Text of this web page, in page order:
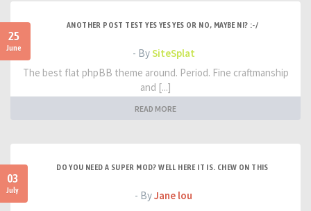
25
June
ANOTHER POST TEST YES YES YES OR NO, MAYBE NI? :-/
- BySiteSplat
The best flat phpBB theme around. Period. Fine craftmanship
and [...]
READ MORE
03
July
DO YOU NEED A SUPER MOD? WELL HERE IT IS. CHEW ON THIS
- ByJane lou